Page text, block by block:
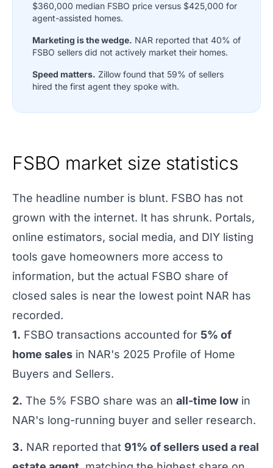
$360,000 median FSBO price versus $425,000 for
agent-assisted homes.
Marketing is the wedge. NAR reported that 40% of
FSBO sellers did not actively market their homes.
Speed matters. Zillow found that 59% of sellers
hired the first agent they spoke with.
FSBO market size statistics
The headline number is blunt. FSBO has not
grown with the internet. It has shrunk. Portals,
online estimators, social media, and DIY listing
tools gave homeowners more access to
information, but the actual FSBO share of
closed sales is near the lowest point NAR has
recorded.
1. FSBO transactions accounted for 5% of
home sales in NAR's 2025 Profile of Home
Buyers and Sellers.
2. The 5% FSBO share was an all-time low in
NAR's long-running buyer and seller research.
3. NAR reported that 91% of sellers used a real